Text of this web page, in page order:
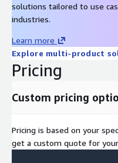
Guardrails); Containerisation
Balancers, Auto Scaling
(CloudWatch, CloudTrail,
& Recovery (AWS Backup,
storage); and Global
Accelerator).
solutions tailored to use
industries.
Learn more
Explore multi-product
Pricing
Custom pricing
Pricing is based on your
get a custom quote for